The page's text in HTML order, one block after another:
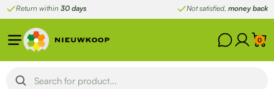
Skip
to
content
Return within 30 days Not satisfied, money back
0